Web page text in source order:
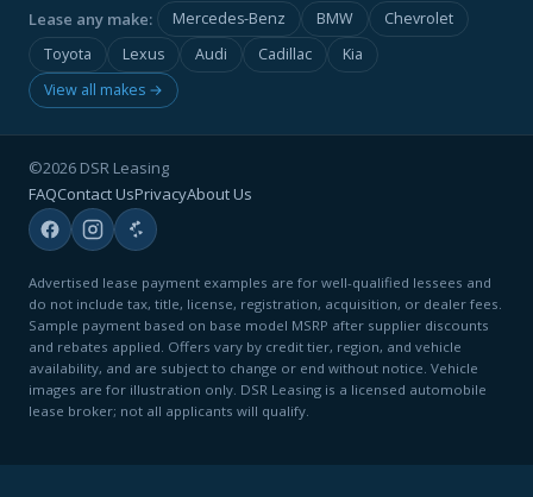
Lease any make: Mercedes-Benz BMW
Chevrolet
Toyota
Lexus Audi Cadillac
Kia
View all makes →
©2026 DSR Leasing
FAQContact UsPrivacyAbout Us
Advertised lease payment examples are for well-qualified lessees and
do not include tax, title, license, registration, acquisition, or dealer fees.
Sample payment based on base model MSRP after supplier discounts
and rebates applied. Offers vary by credit tier, region, and vehicle
availability, and are subject to change or end without notice. Vehicle
images are for illustration only. DSR Leasing is a licensed automobile
lease broker; not all applicants will qualify.